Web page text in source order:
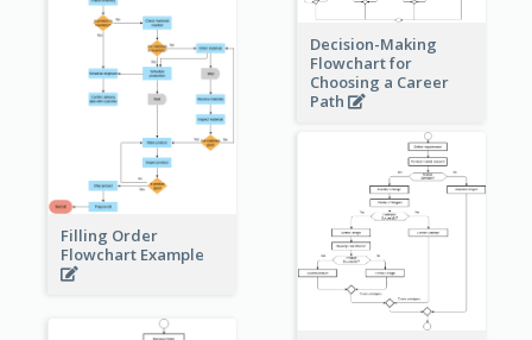
Filling Order
Flowchart Example
Decision-Making
Flowchart for
Choosing a Career
Path